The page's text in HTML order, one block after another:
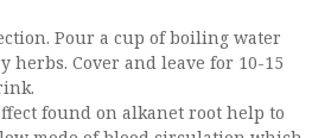
Pour a cup of boiling water
herbs. Cover and leave for 10-15
found on alkanet root help to